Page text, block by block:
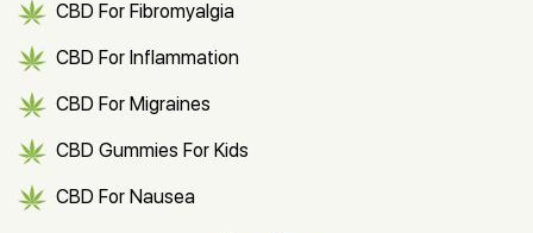
CBD For Fibromyalgia
CBD For Inflammation
CBD For Migraines
CBD Gummies For Kids
CBD For Nausea